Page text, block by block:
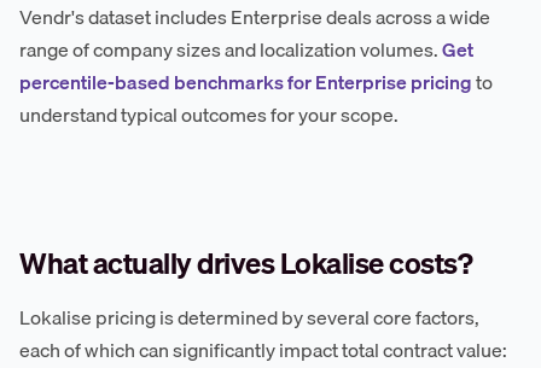
Vendr's dataset includes Enterprise deals across a wide
range of company sizes and localization volumes.Get
percentile-based benchmarks for Enterprise pricingto
understand typical outcomes for your scope.
What actually drives Lokalise costs?
Lokalise pricing is determined by several core factors,
each of which can significantly impact total contract value: